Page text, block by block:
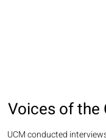
Voices of the
UCM conducted